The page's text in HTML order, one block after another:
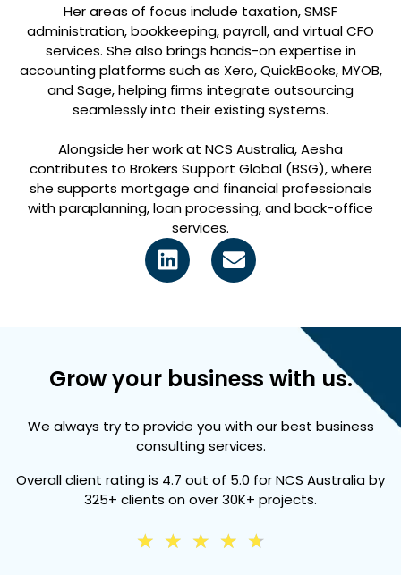
Her areas of focus include taxation, SMSF
administration, bookkeeping, payroll, and virtual CFO
services. She also brings hands-on expertise in
accounting platforms such as Xero, QuickBooks, MYOB,
and Sage, helping firms integrate outsourcing
seamlessly into their existing systems.
Alongside her work at NCS Australia, Aesha
contributes to Brokers Support Global (BSG), where
she supports mortgage and financial professionals
with paraplanning, loan processing, and back-office
services.
Grow your business with us.
We always try to provide you with our best business
consulting services.
Overall client rating is 4.7 out of 5.0 for NCS Australia by
325+ clients on over30K+ projects.
★ ★ ★ ★ ★